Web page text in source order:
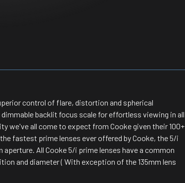
control of flare, distortion and spherical
backlit focus scale for effortless viewing in all
we've all come to expect from Cooke given their 100+
fastest prime lenses ever offered by Cooke, the 5/i
All Cooke 5/i prime lenses have a common
and diameter ( With exception of the 135mm lens